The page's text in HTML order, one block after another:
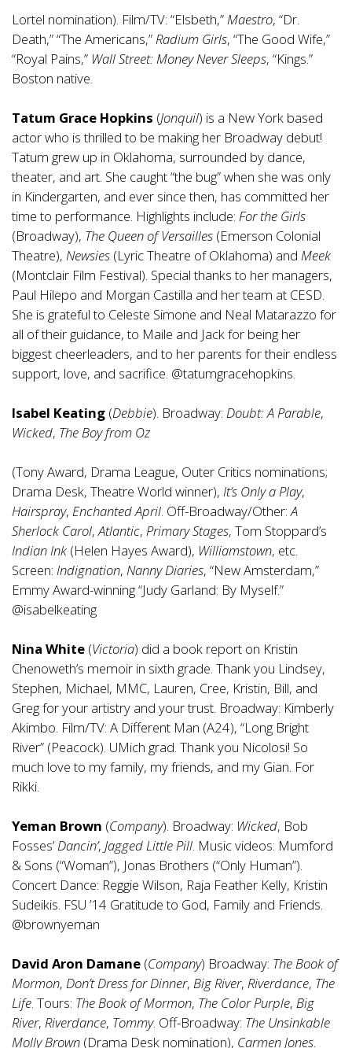
Lortel nomination). Film/TV: “Elsbeth,”Maestro, “Dr.
Death,” “The Americans,”Radium Girls, “The Good Wife,”
“Royal Pains,” Wall Street: Money Never Sleeps, “Kings.”
Boston native.
Tatum Grace Hopkins (Jonquil) is a New York based
actor who is thrilled to be making her Broadway debut!
Tatum grew up in Oklahoma, surrounded by dance,
theater, and art. She caught “the bug” when she was only
in Kindergarten, and ever since then, has committed her
time to performance. Highlights include: For the Girls
(Broadway), The Queen of Versailles (Emerson Colonial
Theatre), Newsies (Lyric Theatre of Oklahoma) and Meek
(Montclair Film Festival). Special thanks to her managers,
Paul Hilepo and Morgan Castilla and her team at CESD.
She is grateful to Celeste Simone and Neal Matarazzo for
all of their guidance, to Maile and Jack for being her
biggest cheerleaders, and to her parents for their endless
support, love, and sacrifice. @tatumgracehopkins.
Isabel Keating (Debbie). Broadway: Doubt: A Parable,
Wicked, The Boy from Oz
(Tony Award, Drama League, Outer Critics nominations;
Drama Desk, Theatre World winner), It’s Only a Play,
Hairspray, Enchanted April. Off-Broadway/Other:A
Sherlock Carol,Atlantic, Primary Stages, Tom Stoppard’s
Indian Ink (Helen Hayes Award), Williamstown, etc.
Screen: Indignation, Nanny Diaries, “New Amsterdam,”
Emmy Award-winning “Judy Garland: By Myself.”
@isabelkeating
Nina White (Victoria) did a book report on Kristin
Chenoweth’s memoir in sixth grade. Thank you Lindsey,
Stephen, Michael, MMC, Lauren, Cree, Kristin, Bill, and
Greg for your artistry and your trust. Broadway: Kimberly
Akimbo. Film/TV: A Different Man (A24), “Long Bright
River” (Peacock). UMich grad. Thank you Nicolosi! So
much love to my family, my friends, and my Gian. For
Rikki.
Yeman Brown (Company). Broadway: Wicked, Bob
Fosses’Dancin’, Jagged Little Pill. Music videos: Mumford
& Sons (“Woman”), Jonas Brothers (“Only Human”).
Concert Dance: Reggie Wilson, Raja Feather Kelly, Kristin
Sudeikis. FSU ’14 Gratitude to God, Family and Friends.
@brownyeman
David Aron Damane (Company) Broadway: The Book of
Mormon, Don’t Dress for Dinner, Big River, Riverdance, The
Life. Tours: The Book of Mormon, The Color Purple, Big
River, Riverdance, Tommy. Off-Broadway: The Unsinkable
Molly Brown (Drama Desk nomination), Carmen Jones.